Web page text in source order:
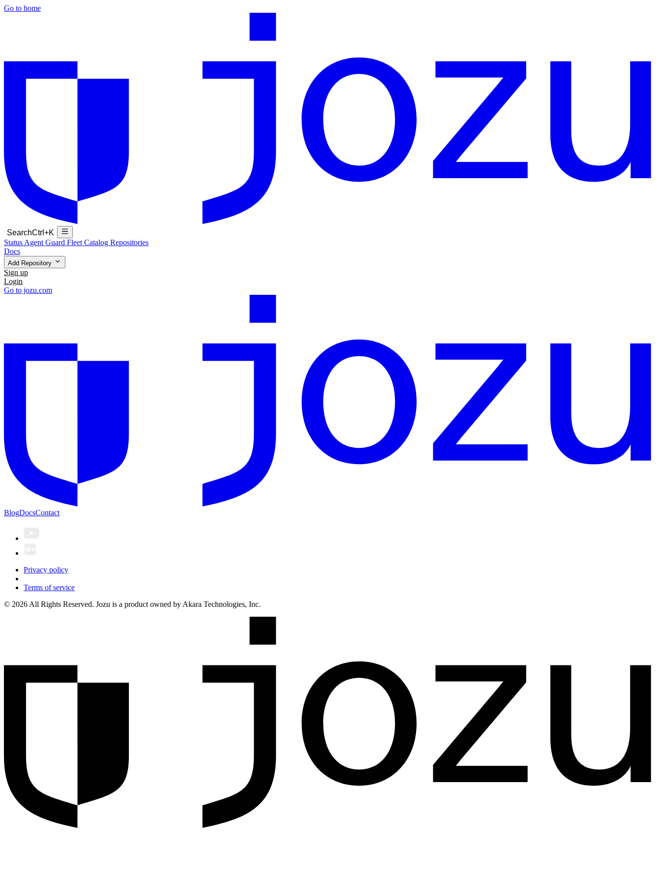
Go to home
SearchCtrl+K
Status Agent Guard Fleet Catalog Repositories
Docs
Add Repository
Sign up
Login
Go to jozu.com
BlogDocsContact
Privacy policy
Terms of service
© 2026 All Rights Reserved. Jozu is a product owned by Akara Technologies, Inc.